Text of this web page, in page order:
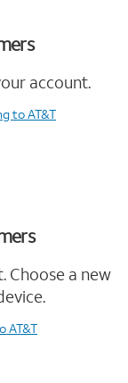
account.
to AT&T
Choose a new
AT&T